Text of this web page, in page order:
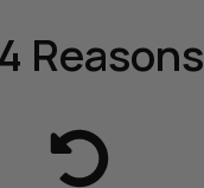
4 Reasons